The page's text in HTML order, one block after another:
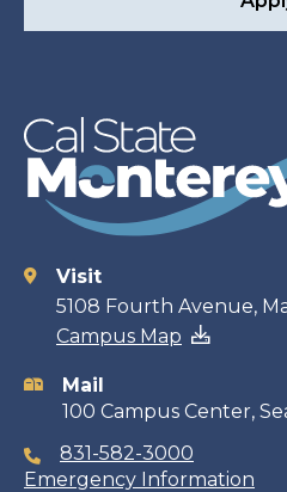
Contact
information
Visit
5108 Fourth Avenue,
Campus Map
Mail
100 Campus Center,
831-582-3000
Emergency Information